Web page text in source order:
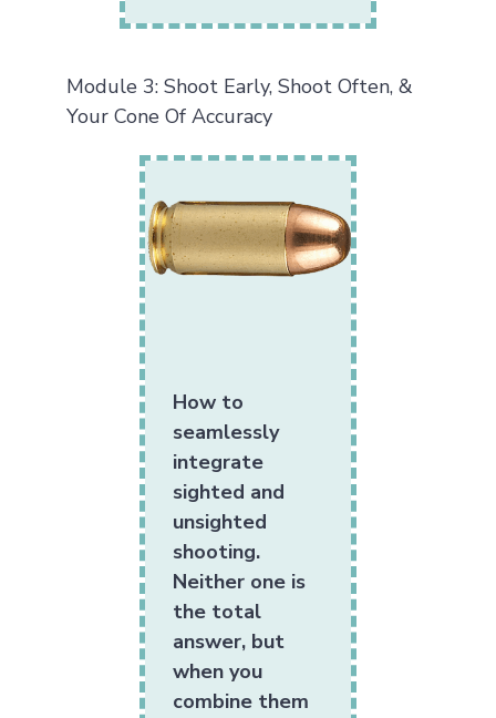
Module 3: Shoot Early, Shoot Often, &
Your Cone Of Accuracy
How to
seamlessly
integrate
sighted and
unsighted
shooting.
Neither one is
the total
answer, but
when you
combine them